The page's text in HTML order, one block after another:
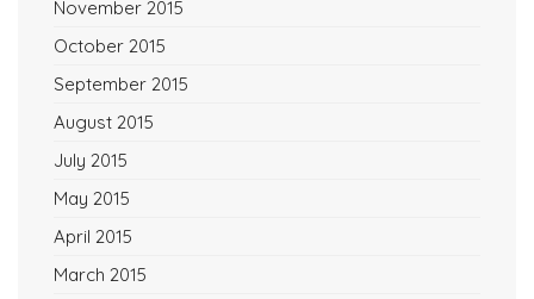
November 2015
October 2015
September 2015
August 2015
July 2015
May 2015
April 2015
March 2015